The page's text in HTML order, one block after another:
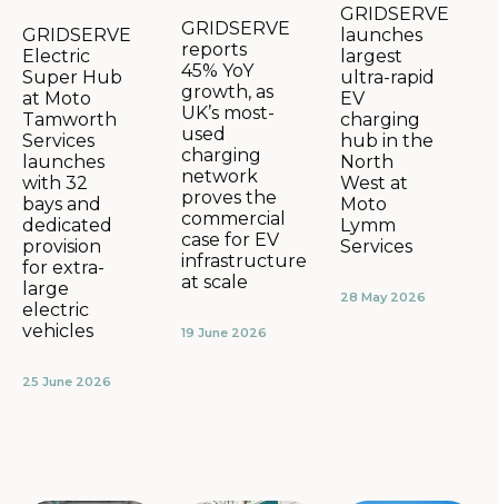
GRIDSERVE
Electric
Super Hub
at Moto
Tamworth
Services
launches
with 32
bays and
dedicated
provision
for extra-
large
electric
vehicles
25 June 2026
GRIDSERVE
reports
45% YoY
growth, as
UK’s most-
used
charging
network
proves the
commercial
case for EV
infrastructure
at scale
19 June 2026
GRIDSERVE
launches
largest
ultra-rapid
EV
charging
hub in the
North
West at
Moto
Lymm
Services
28 May 2026